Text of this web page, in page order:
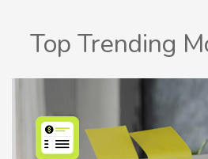
Top Trending